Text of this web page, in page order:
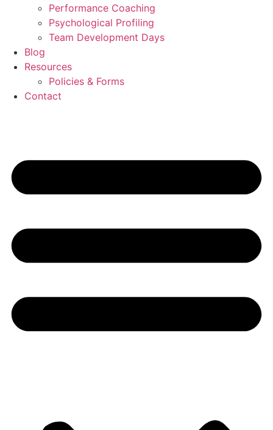
Performance Coaching
Psychological Profiling
Team Development Days
Blog
Resources
Policies & Forms
Contact